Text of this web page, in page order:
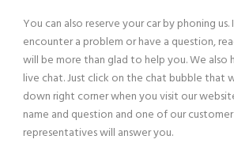
You can also reserve your car by phoning us.
encounter a problem or have a question,
will be more than glad to help you. We
live chat. Just click on the chat bubble that
down right corner when you visit our
name and question and one of our
representatives will answer you.